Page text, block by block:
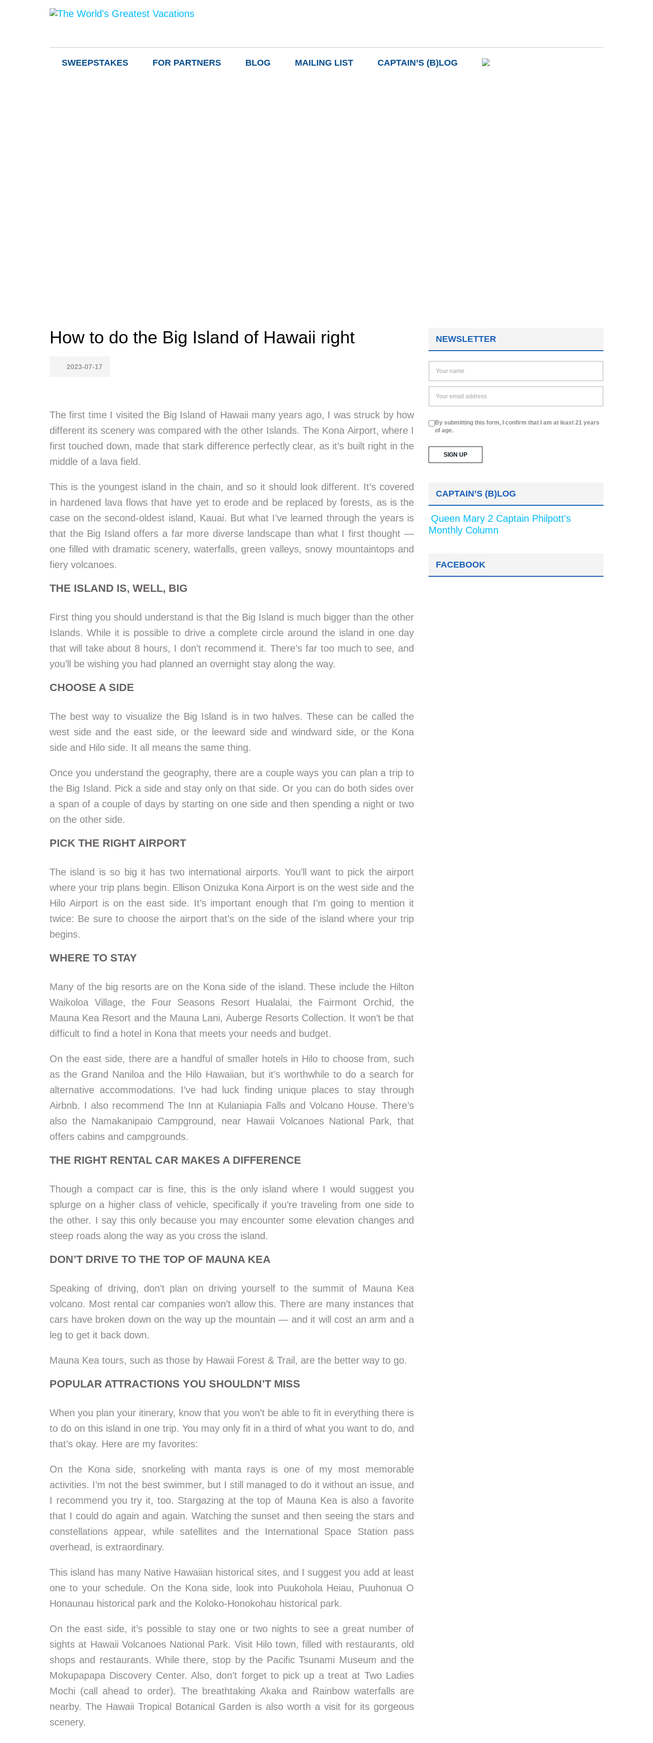
SWEEPSTAKES FOR PARTNERS BLOG MAILING LIST CAPTAIN’S (B)LOG
How to do the Big Island of Hawaii right
2023-07-17
The first time I visited the Big Island of Hawaii many years ago, I was struck by how
different its scenery was compared with the other Islands. The Kona Airport, where I
first touched down, made that stark difference perfectly clear, as it’s built right in the
middle of a lava field.
This is the youngest island in the chain, and so it should look different. It’s covered
in hardened lava flows that have yet to erode and be replaced by forests, as is the
case on the second-oldest island, Kauai. But what I’ve learned through the years is
that the Big Island offers a far more diverse landscape than what I first thought —
one filled with dramatic scenery, waterfalls, green valleys, snowy mountaintops and
fiery volcanoes.
THE ISLAND IS, WELL, BIG
First thing you should understand is that the Big Island is much bigger than the other
Islands. While it is possible to drive a complete circle around the island in one day
that will take about 8 hours, I don’t recommend it. There’s far too much to see, and
you’ll be wishing you had planned an overnight stay along the way.
CHOOSE A SIDE
The best way to visualize the Big Island is in two halves. These can be called the
west side and the east side, or the leeward side and windward side, or the Kona
side and Hilo side. It all means the same thing.
Once you understand the geography, there are a couple ways you can plan a trip to
the Big Island. Pick a side and stay only on that side. Or you can do both sides over
a span of a couple of days by starting on one side and then spending a night or two
on the other side.
PICK THE RIGHT AIRPORT
The island is so big it has two international airports. You’ll want to pick the airport
where your trip plans begin. Ellison Onizuka Kona Airport is on the west side and the
Hilo Airport is on the east side. It’s important enough that I’m going to mention it
twice: Be sure to choose the airport that’s on the side of the island where your trip
begins.
WHERE TO STAY
Many of the big resorts are on the Kona side of the island. These include the Hilton
Waikoloa Village, the Four Seasons Resort Hualalai, the Fairmont Orchid, the
Mauna Kea Resort and the Mauna Lani, Auberge Resorts Collection. It won’t be that
difficult to find a hotel in Kona that meets your needs and budget.
On the east side, there are a handful of smaller hotels in Hilo to choose from, such
as the Grand Naniloa and the Hilo Hawaiian, but it’s worthwhile to do a search for
alternative accommodations. I’ve had luck finding unique places to stay through
Airbnb. I also recommend The Inn at Kulaniapia Falls and Volcano House. There’s
also the Namakanipaio Campground, near Hawaii Volcanoes National Park, that
offers cabins and campgrounds.
THE RIGHT RENTAL CAR MAKES A DIFFERENCE
Though a compact car is fine, this is the only island where I would suggest you
splurge on a higher class of vehicle, specifically if you’re traveling from one side to
the other. I say this only because you may encounter some elevation changes and
steep roads along the way as you cross the island.
DON’T DRIVE TO THE TOP OF MAUNA KEA
Speaking of driving, don’t plan on driving yourself to the summit of Mauna Kea
volcano. Most rental car companies won’t allow this. There are many instances that
cars have broken down on the way up the mountain — and it will cost an arm and a
leg to get it back down.
Mauna Kea tours, such as those by Hawaii Forest & Trail, are the better way to go.
POPULAR ATTRACTIONS YOU SHOULDN’T MISS
When you plan your itinerary, know that you won’t be able to fit in everything there is
to do on this island in one trip. You may only fit in a third of what you want to do, and
that’s okay. Here are my favorites:
On the Kona side, snorkeling with manta rays is one of my most memorable
activities. I’m not the best swimmer, but I still managed to do it without an issue, and
I recommend you try it, too. Stargazing at the top of Mauna Kea is also a favorite
that I could do again and again. Watching the sunset and then seeing the stars and
constellations appear, while satellites and the International Space Station pass
overhead, is extraordinary.
This island has many Native Hawaiian historical sites, and I suggest you add at least
one to your schedule. On the Kona side, look into Puukohola Heiau, Puuhonua O
Honaunau historical park and the Koloko-Honokohau historical park.
On the east side, it’s possible to stay one or two nights to see a great number of
sights at Hawaii Volcanoes National Park. Visit Hilo town, filled with restaurants, old
shops and restaurants. While there, stop by the Pacific Tsunami Museum and the
Mokupapapa Discovery Center. Also, don’t forget to pick up a treat at Two Ladies
Mochi (call ahead to order). The breathtaking Akaka and Rainbow waterfalls are
nearby. The Hawaii Tropical Botanical Garden is also worth a visit for its gorgeous
scenery.
NEWSLETTER
By submitting this form, I confirm that I am at least 21 years
of age.
CAPTAIN’S (B)LOG
Queen Mary 2 Captain Philpott's
Monthly Column
FACEBOOK